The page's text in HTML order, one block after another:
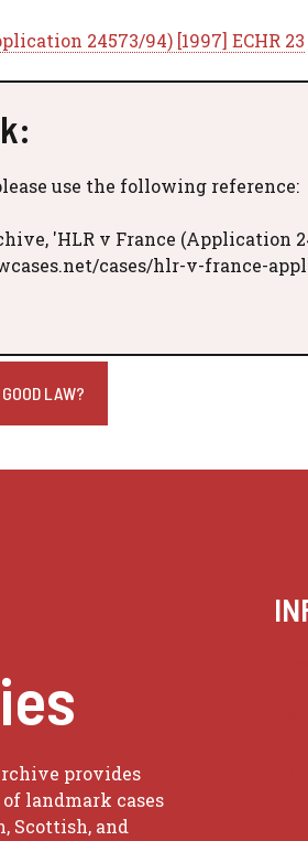
24573/94) [1997] ECHR 23
use the following reference:
'HLR v France (Application
cases/hlr-v-france-
LAW?
provides
landmark cases
Scottish, and